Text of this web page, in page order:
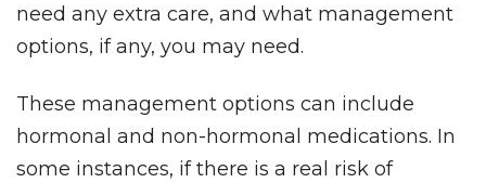
need any extra care, and what management
options, if any, you may need.
These management options can include
hormonal and non-hormonal medications. In
some instances, if there is a real risk of